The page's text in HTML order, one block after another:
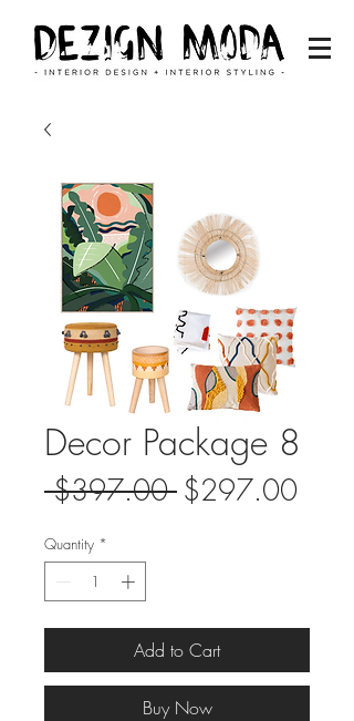
Decor Package 8
$397.00 Regular
$297.00Sale
Quantity *
Add to Cart
Buy Now